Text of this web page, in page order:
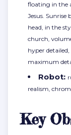
floating in the
Jesus.
head, in the
church,
hyper
maximum
Robot:
realism,
Key